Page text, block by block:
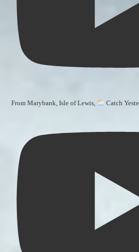
From Marybank, Isle of Lewis, Catch